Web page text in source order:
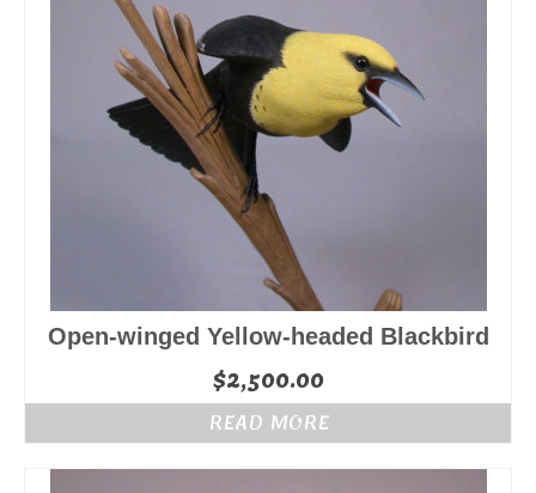
Open-winged Yellow-headed Blackbird
$2,500.00
READ MORE